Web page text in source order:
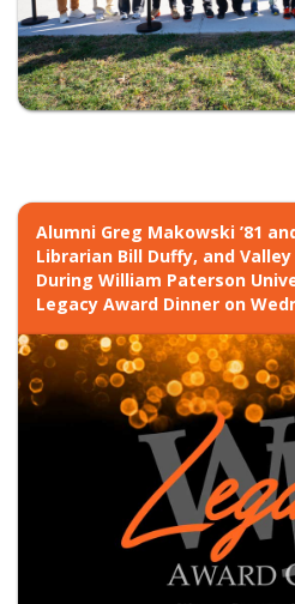
Alumni Greg Makowski ’81
Librarian Bill Duffy, and
During William Paterson
Legacy Award Dinner on